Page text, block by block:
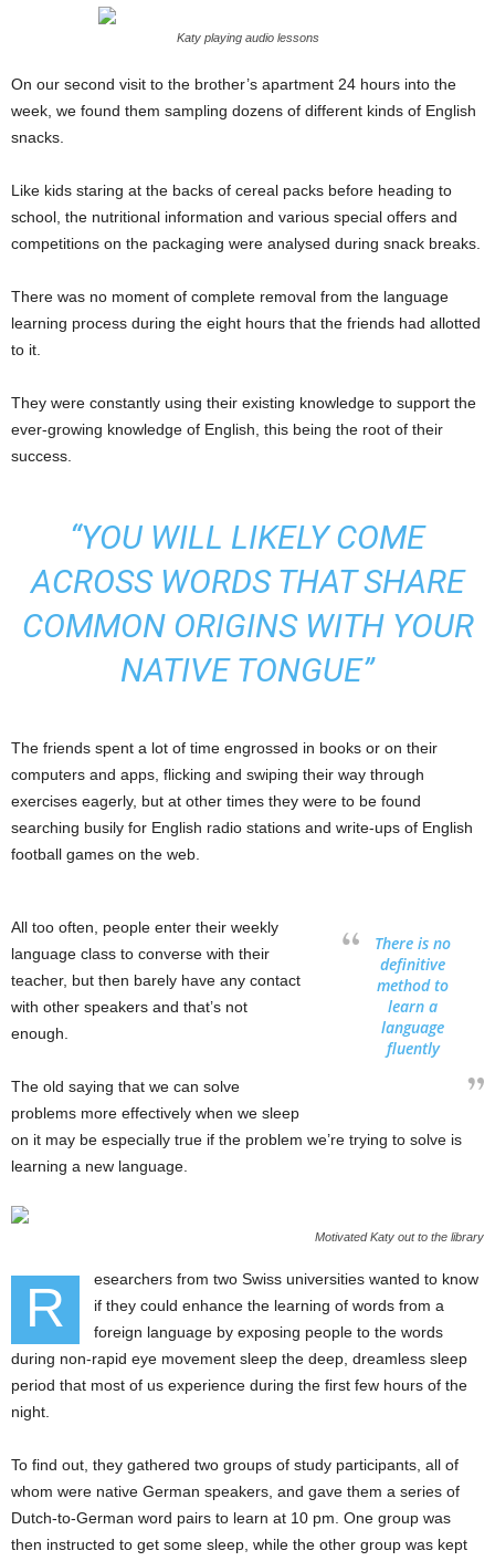
Katy playing audio lessons
On our second visit to the brother’s apartment 24 hours into the
week, we found them sampling dozens of different kinds of English
snacks.
Like kids staring at the backs of cereal packs before heading to
school, the nutritional information and various special offers and
competitions on the packaging were analysed during snack breaks.
There was no moment of complete removal from the language
learning process during the eight hours that the friends had allotted
to it.
They were constantly using their existing knowledge to support the
ever-growing knowledge of English, this being the root of their
success.
“YOU WILL LIKELY COME
ACROSS WORDS THAT SHARE
COMMON ORIGINS WITH YOUR
NATIVE TONGUE”
The friends spent a lot of time engrossed in books or on their
computers and apps, flicking and swiping their way through
exercises eagerly, but at other times they were to be found
searching busily for English radio stations and write-ups of English
football games on the web.
There is no
definitive
method to
learn a
language
fluently
All too often, people enter their weekly
language class to converse with their
teacher, but then barely have any contact
with other speakers and that’s not
enough.
The old saying that we can solve
problems more effectively when we sleep
on it may be especially true if the problem we’re trying to solve is
learning a new language.
Motivated Katy out to the library
R
esearchers from two Swiss universities wanted to know
if they could enhance the learning of words from a
foreign language by exposing people to the words
during non-rapid eye movement sleep the deep, dreamless sleep
period that most of us experience during the first few hours of the
night.
To find out, they gathered two groups of study participants, all of
whom were native German speakers, and gave them a series of
Dutch-to-German word pairs to learn at 10 pm. One group was
then instructed to get some sleep, while the other group was kept